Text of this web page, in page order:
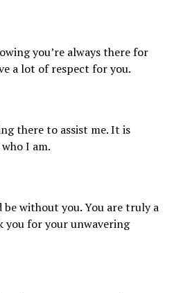
you’re always there for
a lot of respect for you.
there to assist me. It is
I am.
be without you. You are truly a
you for your unwavering